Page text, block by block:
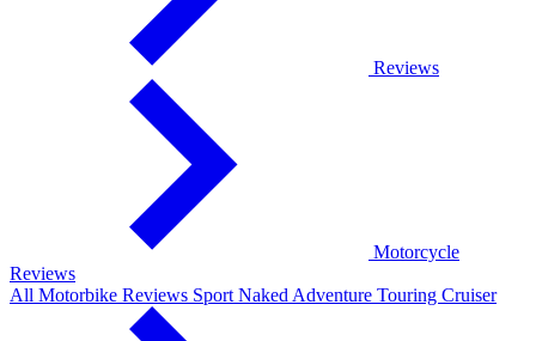
Reviews
Motorcycle
Reviews
All Motorbike Reviews Sport Naked Adventure Touring Cruiser